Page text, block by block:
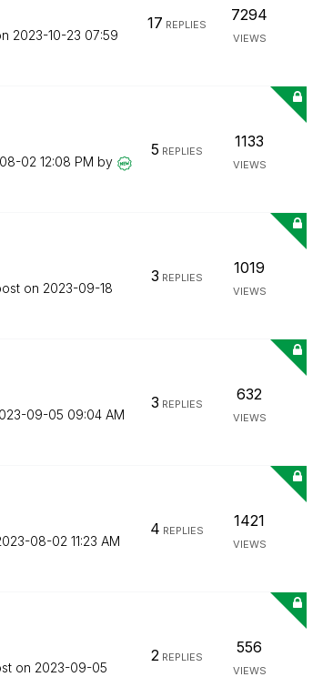
‎2023-10-23 07:59
17 REPLIES
7294
VIEWS
02 12:08 PM by
5 REPLIES
1133
VIEWS
on ‎2023-09-18
3 REPLIES
1019
VIEWS
09-05 09:04 AM
3 REPLIES
632
VIEWS
08-02 11:23 AM
4 REPLIES
1421
VIEWS
on ‎2023-09-05
2REPLIES
556
VIEWS